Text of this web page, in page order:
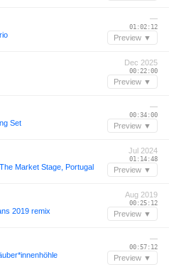
—
01:02:12
Preview ▼
Dec 2025
00:22:00
Preview ▼
Set
—
00:34:00
Preview ▼
Market Stage, Portugal
Jul 2024
01:14:48
Preview ▼
2019 remix
Aug 2019
00:25:12
Preview ▼
—
00:57:12
Preview ▼